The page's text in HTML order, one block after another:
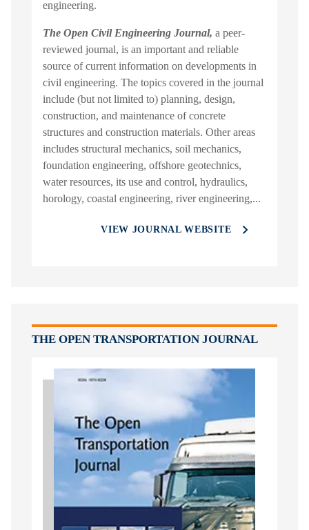
engineering.
The Open Civil Engineering Journal, a peer-
reviewed journal, is an important and reliable
source of current information on developments in
civil engineering. The topics covered in the journal
include (but not limited to) planning, design,
construction, and maintenance of concrete
structures and construction materials. Other areas
includes structural mechanics, soil mechanics,
foundation engineering, offshore geotechnics,
water resources, its use and control, hydraulics,
horology, coastal engineering, river engineering,...
VIEW JOURNAL WEBSITE
THE OPEN TRANSPORTATION JOURNAL